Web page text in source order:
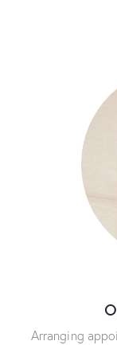
Arranging